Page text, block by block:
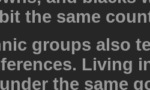
the same
groups also
Living
the same